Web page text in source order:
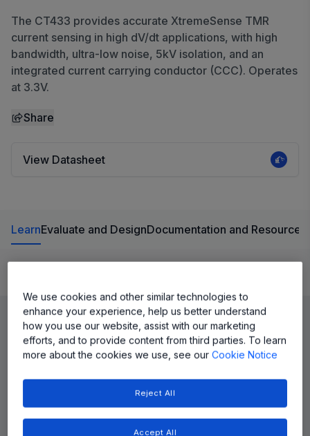
The CT433 provides accurate XtremeSense TMR
current sensing in high dV/dt applications, with high
bandwidth, ultra-low noise, 5kV isolation, and an
integrated current carrying conductor (CCC). Operates
at 3.3V.
Share
View Datasheet
LearnEvaluate and DesignDocumentation and Resources
We use cookies and other similar technologies to
enhance your experience, help us better understand
how you use our website, assist with our marketing
efforts, and to provide content from third parties. To learn
more about the cookies we use, see ourCookie Notice
Reject All
Accept All